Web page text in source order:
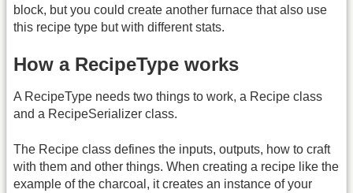
block, but you could create another furnace that also use
this recipe type but with different stats.
How a RecipeType works
A RecipeType needs two things to work, a Recipe class
and a RecipeSerializer class.
The Recipe class defines the inputs, outputs, how to craft
with them and other things. When creating a recipe like the
example of the charcoal, it creates an instance of your